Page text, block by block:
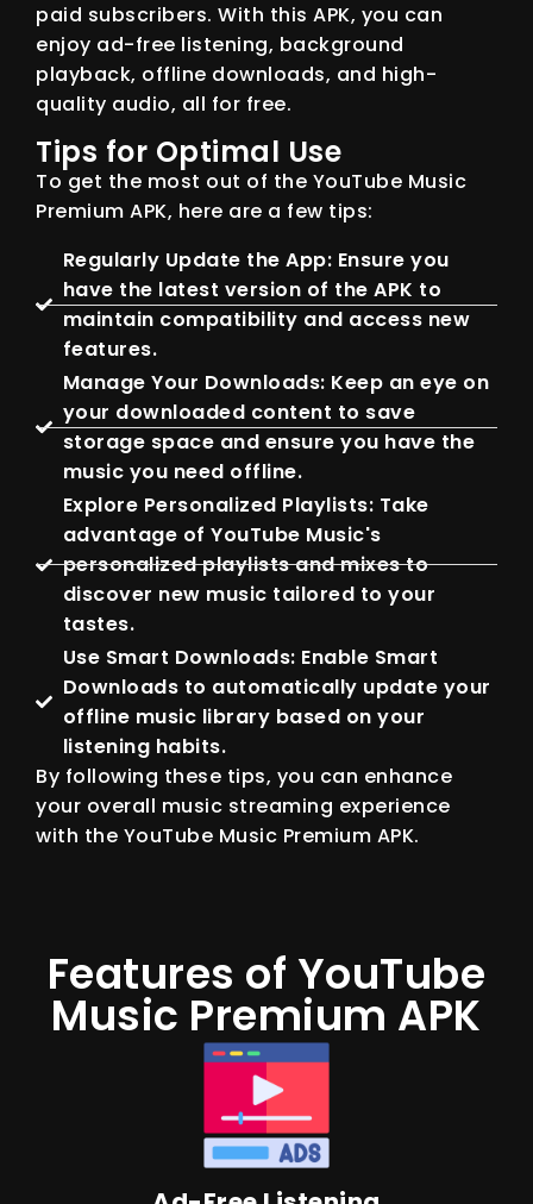
paid subscribers. With this APK, you can
enjoy ad-free listening, background
playback, offline downloads, and high-
quality audio, all for free.
Tips for Optimal Use
To get the most out of the YouTube Music
Premium APK, here are a few tips:
Regularly Update the App: Ensure you
have the latest version of the APK to
maintain compatibility and access new
features.
Manage Your Downloads: Keep an eye on
your downloaded content to save
storage space and ensure you have the
music you need offline.
Explore Personalized Playlists: Take
advantage of YouTube Music's
personalized playlists and mixes to
discover new music tailored to your
tastes.
Use Smart Downloads: Enable Smart
Downloads to automatically update your
offline music library based on your
listening habits.
By following these tips, you can enhance
your overall music streaming experience
with the YouTube Music Premium APK.
Features of YouTube
Music Premium APK